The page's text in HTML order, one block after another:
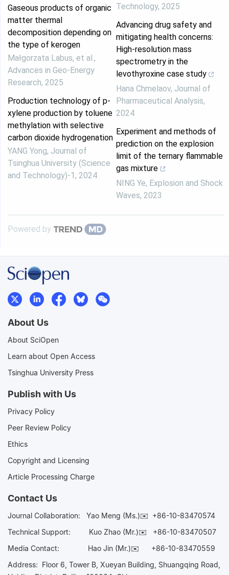
Gaseous products of organic
matter thermal
decomposition depending on
the type of kerogen
Małgorzata Labus, et al.,
Advances in Geo-Energy
Research, 2025
Production technology of p-
xylene production by toluene
methylation with selective
carbon dioxide hydrogenation
YANG Yong, Journal of
Tsinghua University (Science
and Technology)-1, 2024
Technology, 2025
Advancing drug safety and
mitigating health concerns:
High-resolution mass
spectrometry in the
levothyroxine case study
Hana Chmelaov, Journal of
Pharmaceutical Analysis,
2024
Experiment and methods of
prediction on the explosion
limit of the ternary flammable
gas mixture
NING Ye, Explosion and Shock
Waves, 2023
Powered by
About Us
About SciOpen
Learn about Open Access
Tsinghua University Press
Publish with Us
Privacy Policy
Peer Review Policy
Ethics
Copyright and Licensing
Article Processing Charge
Contact Us
Journal Collaboration: Yao Meng (Ms.)✉️ +86-10-83470574
Technical Support:
Kuo Zhao (Mr.)✉️ +86-10-83470507
Media Contact: Hao Jin (Mr.)✉️ +86-10-83470559
Address: Floor 6, Tower B, Xueyan Building, Shuangqing Road,